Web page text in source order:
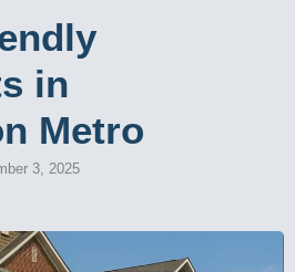
in
Metro
3, 2025